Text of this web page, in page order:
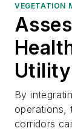
VEGETATION
By
operations,
corridors